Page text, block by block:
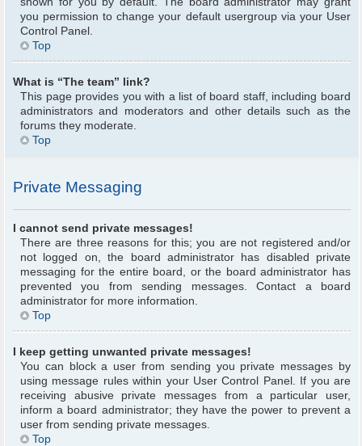
you permission to change your default usergroup via your User
Control Panel.
Top
What is “The team” link?
This page provides you with a list of board staff, including board
administrators and moderators and other details such as the
forums they moderate.
Top
Private Messaging
I cannot send private messages!
There are three reasons for this; you are not registered and/or
not logged on, the board administrator has disabled private
messaging for the entire board, or the board administrator has
prevented you from sending messages. Contact a board
administrator for more information.
Top
I keep getting unwanted private messages!
You can block a user from sending you private messages by
using message rules within your User Control Panel. If you are
receiving abusive private messages from a particular user,
inform a board administrator; they have the power to prevent a
user from sending private messages.
Top